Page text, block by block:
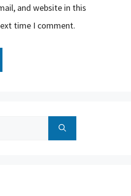
and website in this
time I comment.